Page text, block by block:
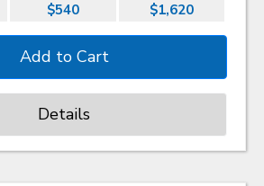
$540 $1,620
Details